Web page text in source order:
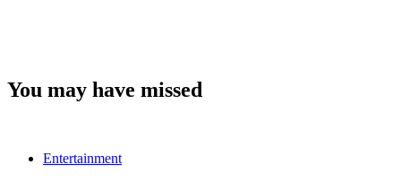
You may have missed
Entertainment